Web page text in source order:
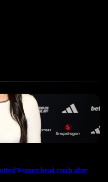
Women head coach after